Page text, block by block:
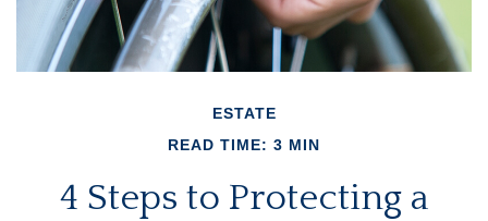
ESTATE
READ TIME: 3 MIN
4 Steps to Protecting a